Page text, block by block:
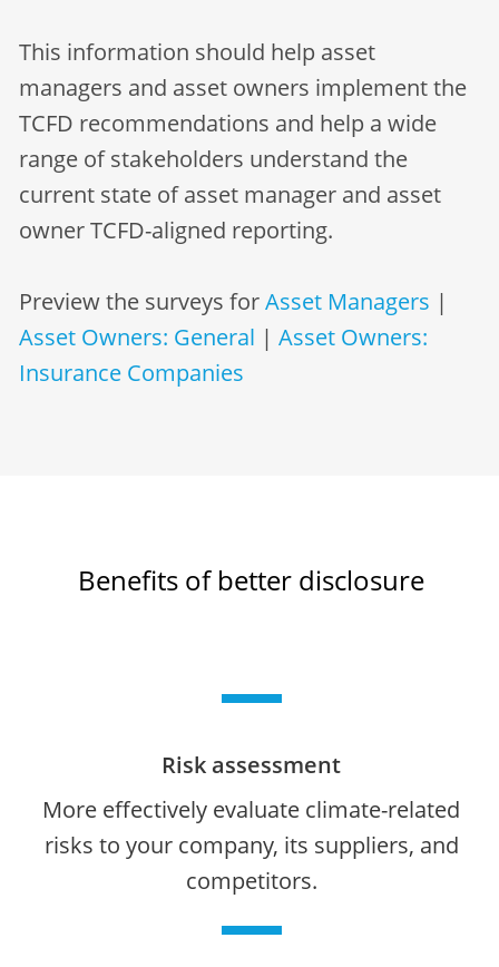
This information should help asset
managers and asset owners implement the
TCFD recommendations and help a wide
range of stakeholders understand the
current state of asset manager and asset
owner TCFD-aligned reporting.
Preview the surveys forAsset Managers |
Asset Owners: General |Asset Owners:
Insurance Companies
Benefits of better disclosure
Risk assessment
More effectively evaluate climate-related
risks to your company, its suppliers, and
competitors.